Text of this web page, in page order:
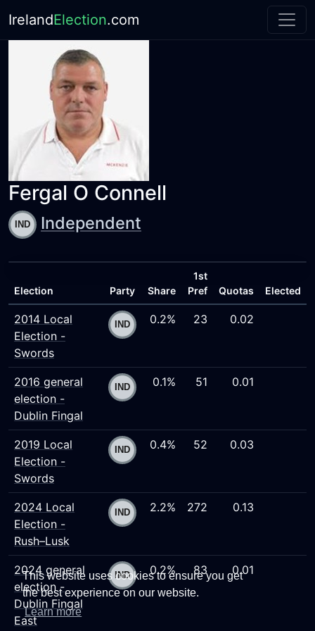
This website uses cookies to ensure you get
the best experience on our website.
Learn more
IrelandElection.com
Fergal O Connell
Independent
Election Party Share
1st
Pref
Quotas Elected
2014 Local
Election -
Swords
0.2% 23 0.02
2016 general
election -
Dublin Fingal
0.1% 51 0.01
2019 Local
Election -
Swords
0.4% 52 0.03
2024 Local
Election -
Rush–Lusk
2.2% 272 0.13
2024 general
election -
Dublin Fingal
East
0.2% 83 0.01